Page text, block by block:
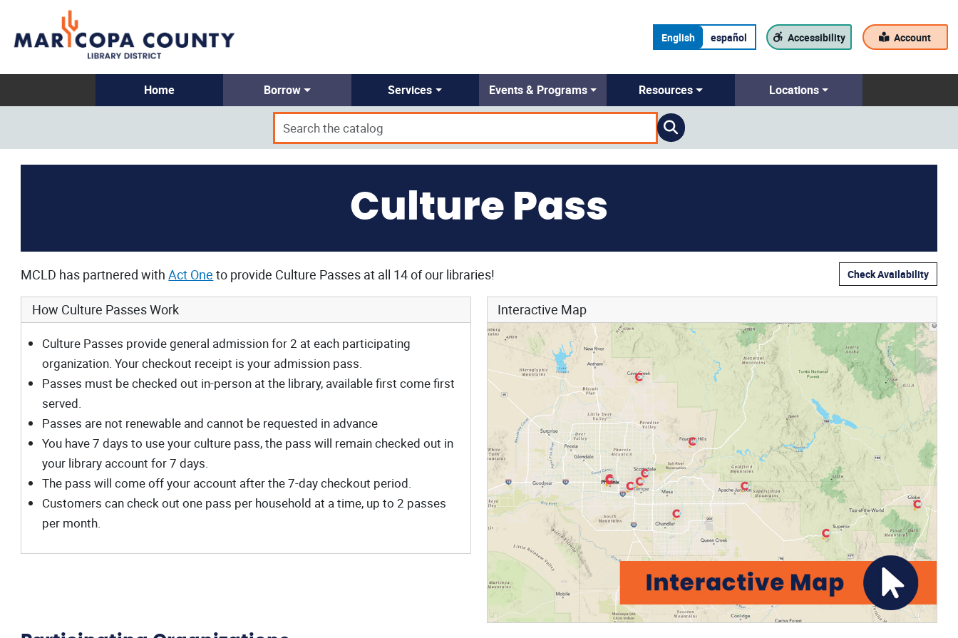
English español Accessibility Account
Home Borrow Services Events & Programs Resources Locations
Culture Pass
MCLD has partnered withAct One to provide Culture Passes at all 14 of our libraries! Check Availability
How Culture Passes Work
Culture Passes provide general admission for 2 at each participating
organization. Your checkout receipt is your admission pass.
Passes must be checked out in-person at the library, available first come first
served.
Passes are not renewable and cannot be requested in advance
You have 7 days to use your culture pass, the pass will remain checked out in
your library account for 7 days.
The pass will come off your account after the 7-day checkout period.
Customers can check out one pass per household at a time, up to 2 passes
per month.
Interactive Map